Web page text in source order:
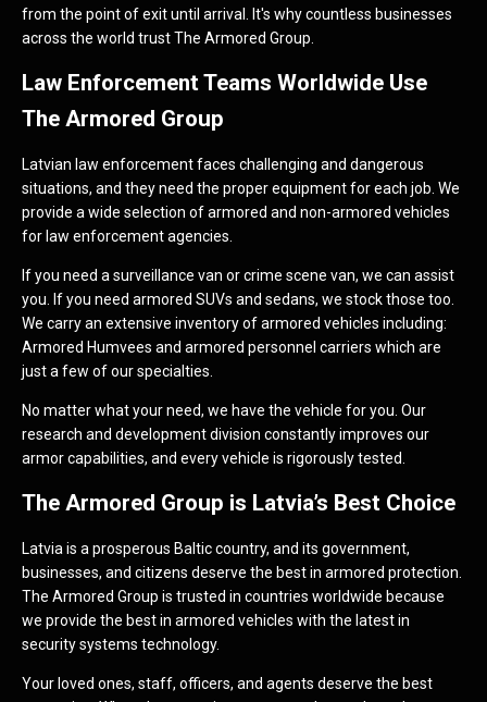
from the point of exit until arrival. It's why countless businesses
across the world trust The Armored Group.
Law Enforcement Teams Worldwide Use
The Armored Group
Latvian law enforcement faces challenging and dangerous
situations, and they need the proper equipment for each job. We
provide a wide selection of armored and non-armored vehicles
for law enforcement agencies.
If you need a surveillance van or crime scene van, we can assist
you. If you need armored SUVs and sedans, we stock those too.
We carry an extensive inventory of armored vehicles including:
Armored Humvees and armored personnel carriers which are
just a few of our specialties.
No matter what your need, we have the vehicle for you. Our
research and development division constantly improves our
armor capabilities, and every vehicle is rigorously tested.
The Armored Group is Latvia’s Best Choice
Latvia is a prosperous Baltic country, and its government,
businesses, and citizens deserve the best in armored protection.
The Armored Group is trusted in countries worldwide because
we provide the best in armored vehicles with the latest in
security systems technology.
Your loved ones, staff, officers, and agents deserve the best